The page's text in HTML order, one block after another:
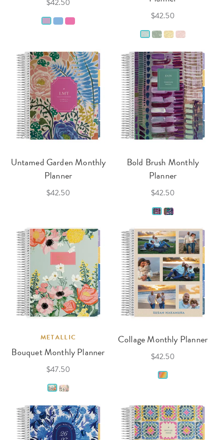
$42.50
$42.50
Untamed Garden Monthly
Planner
$42.50
Bold Brush Monthly
Planner
$42.50
METALLIC
Bouquet Monthly Planner
$47.50
Collage Monthly Planner
$42.50